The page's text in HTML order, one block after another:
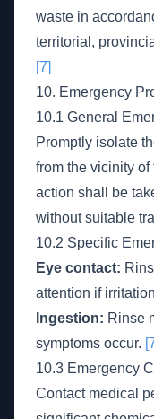
waste in
territorial,
[7]
10. Emergency
10.1 General
Promptly isolate
from the vicinity
action shall be
without suitable
10.2 Specific
Eye contact:
attention if
Ingestion: Rinse
symptoms occur.
10.3 Emergency
Contact medical